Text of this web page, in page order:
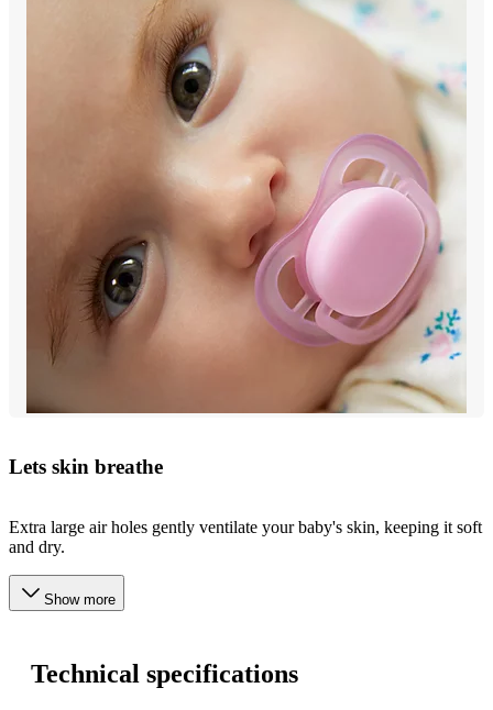
Lets skin breathe
Extra large air holes gently ventilate your baby's skin, keeping it soft
and dry.
Show more
Technical specifications